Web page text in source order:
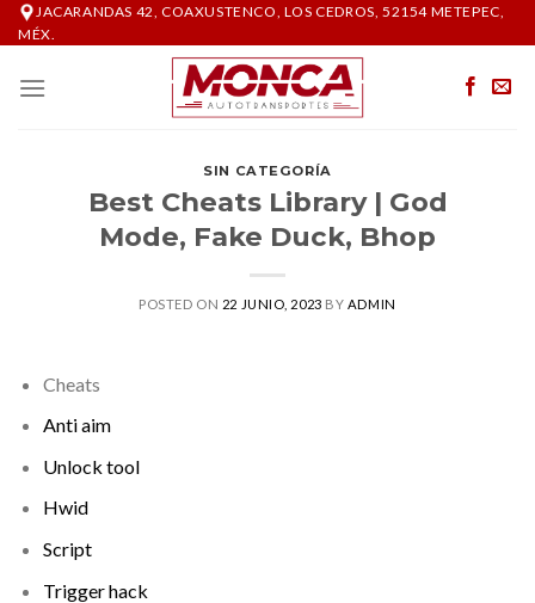
Skip
to
JACARANDAS 42, COAXUSTENCO, LOS CEDROS, 52154 METEPEC,
MÉX.
SIN CATEGORÍA
Best Cheats Library | God
Mode, Fake Duck, Bhop
POSTED ON 22 JUNIO, 2023 BY ADMIN
Cheats
Anti aim
Unlock tool
Hwid
Script
Trigger hack